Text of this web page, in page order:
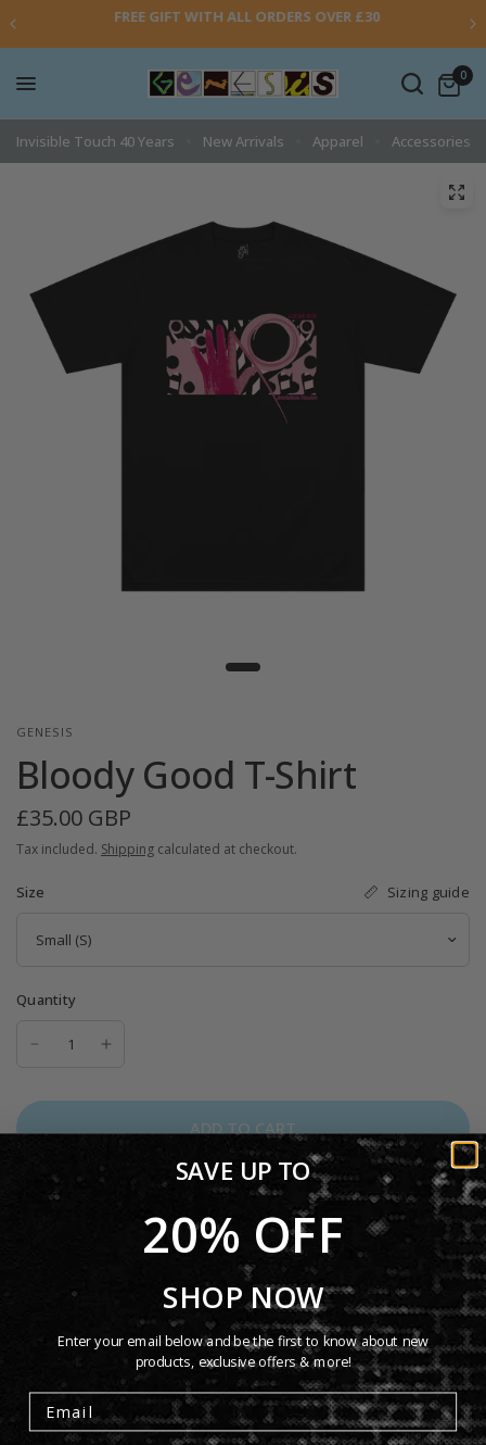
FREE GIFT WITH ALL ORDERS OVER £30
0
Invisible Touch 40 Years New Arrivals Apparel Accessories
GENESIS
Bloody Good T-Shirt
£35.00 GBP
Tax included. Shipping calculated at checkout.
Size Sizing guide
Quantity
ADD TO CART
More payment options
Want a tee that balances premium comfort with everyday
versatility? Men’s Short Sleeve Tee delivers a clean, classic
fit with a soft yet durable feel. Designed with a smooth
surface and reinforced construction, it’s perfect for daily
wear, layering, and high-quality prints, a reliable go-to you’ll
reach for again and again.
SAVE UP TO
20% OFF
SHOP NOW
Enter your email below and be the first to know about new
products, exclusive offers & more!